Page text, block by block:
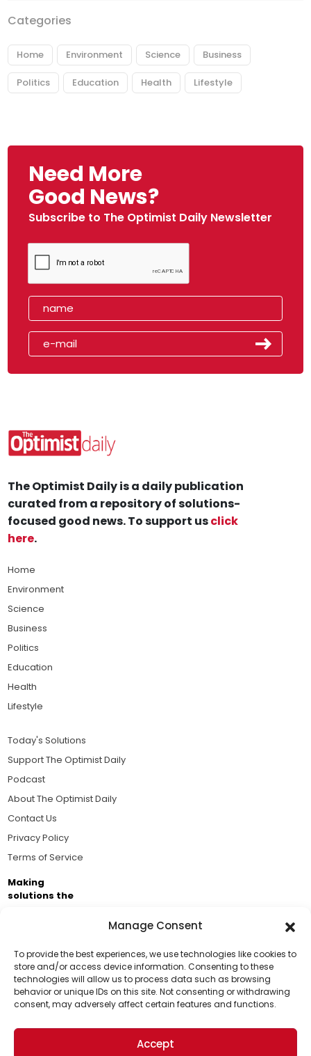
Manage Consent
To provide the best experiences, we use technologies like cookies to
store and/or access device information. Consenting to these
technologies will allow us to process data such as browsing
behavior or unique IDs on this site. Not consenting or withdrawing
consent, may adversely affect certain features and functions.
Accept
Categories
Home Environment Science Business
Politics Education Health Lifestyle
Need More
Good News?
Subscribe to The Optimist Daily Newsletter
Support Us!
Thanks for being one of our top readers. Your
support helps us continue to put solutions into the
world for a more optimistic future.
The Optimist Daily is a daily publication
curated from a repository of solutions-
focused good news. To support usclick
here.
Home
Environment
Science
Business
Politics
Education
Health
Lifestyle
Today's Solutions
Support The Optimist Daily
Podcast
About The Optimist Daily
Contact Us
Privacy Policy
Terms of Service
Making
solutions the
Business Academy and thousands of readers
passionate about improving our world.
© 2026 The Optimist Daily. All Rights Reserved.